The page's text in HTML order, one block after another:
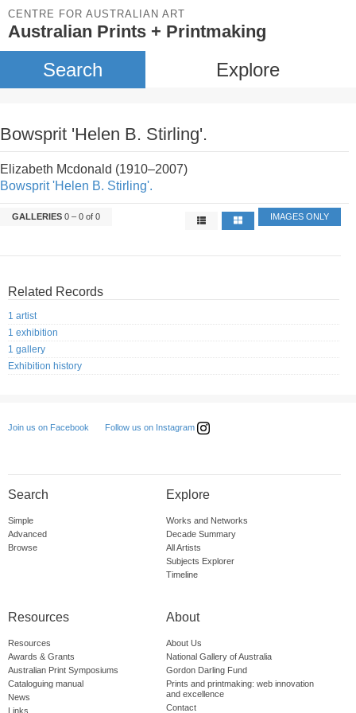
CENTRE FOR AUSTRALIAN ART
Australian Prints + Printmaking
Search Explore
Bowsprit 'Helen B. Stirling'.
Elizabeth Mcdonald (1910–2007)
Bowsprit 'Helen B. Stirling'.
GALLERIES 0 – 0 of 0 IMAGES ONLY
Related Records
1 artist
1 exhibition
1 gallery
Exhibition history
Join us on Facebook Follow us on Instagram
Search
Simple
Advanced
Browse
Explore
Works and Networks
Decade Summary
All Artists
Subjects Explorer
Timeline
Resources
Resources
Awards & Grants
Australian Print Symposiums
Cataloguing manual
News
Links
About
About Us
National Gallery of Australia
Gordon Darling Fund
Prints and printmaking: web innovation
and excellence
Contact